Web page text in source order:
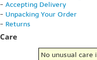
- Accepting Delivery
- Unpacking Your Order
- Returns
Care
No unusual